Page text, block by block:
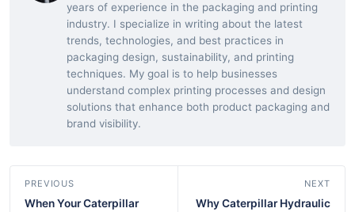
years of experience in the packaging and printing
industry. I specialize in writing about the latest
trends, technologies, and best practices in
packaging design, sustainability, and printing
techniques. My goal is to help businesses
understand complex printing processes and design
solutions that enhance both product packaging and
brand visibility.
PREVIOUS
When Your Caterpillar
NEXT
Why Caterpillar Hydraulic